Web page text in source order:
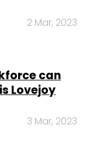
2 Mar, 2023
can
Lovejoy
3 Mar, 2023